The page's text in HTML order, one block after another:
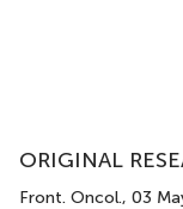
ORIGINAL
Front. Oncol., 03